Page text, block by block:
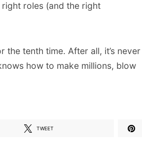
roles (and the right
the tenth time. After all, it’s never
how to make millions, blow
TWEET